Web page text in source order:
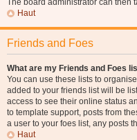
The board administrator can then
Haut
Friends and Foes
What are my Friends and Foes
You can use these lists to
added to your friends list will be
access to see their online status
to template support, posts from
a user to your foes list, any posts
Haut